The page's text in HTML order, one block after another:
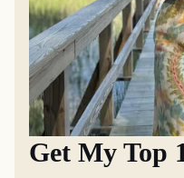
Get My Top